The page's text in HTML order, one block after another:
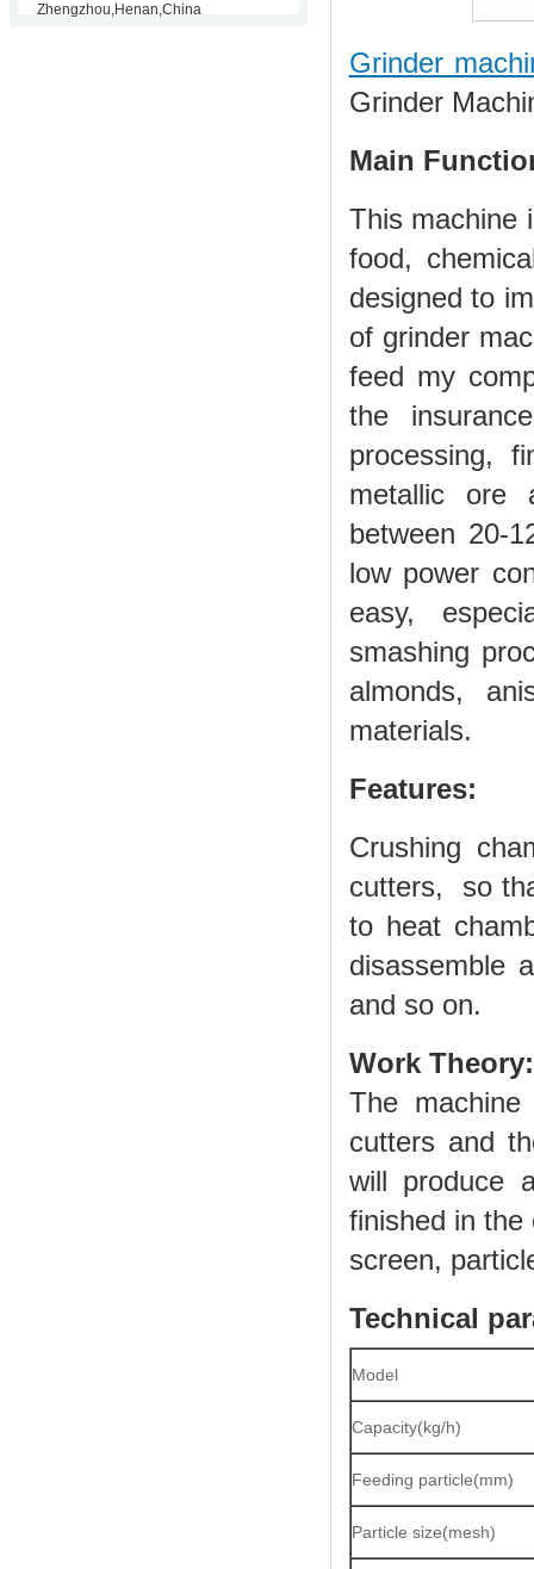
Zhengzhou,Henan,China
Grinder
Grinder
Main
This machine
food,
designed to
of grinder
feed my
the
processing,
metallic ore
between 20-
low power
easy,
smashing
almonds,
materials.
Features:
Crushing
cutters, so
to heat
disassemble
and so on.
Work Theory:
The
cutters and
will produce
finished in
screen,
Technical
Model
Capacity(kg/h)
Feeding particle(mm)
Particle size(mesh)